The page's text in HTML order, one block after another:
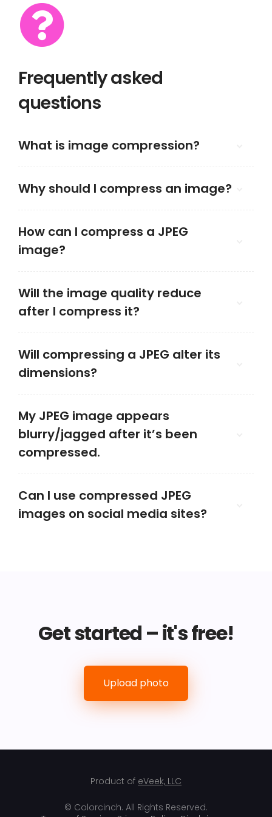
Frequently asked
questions
What is image compression?
Why should I compress an image?
How can I compress a JPEG
image?
Will the image quality reduce
after I compress it?
Will compressing a JPEG alter its
dimensions?
My JPEG image appears
blurry/jagged after it’s been
compressed.
Can I use compressed JPEG
images on social media sites?
Get started – it's free!
Upload photo
Product of eVeek, LLC
© Colorcinch. All Rights Reserved.